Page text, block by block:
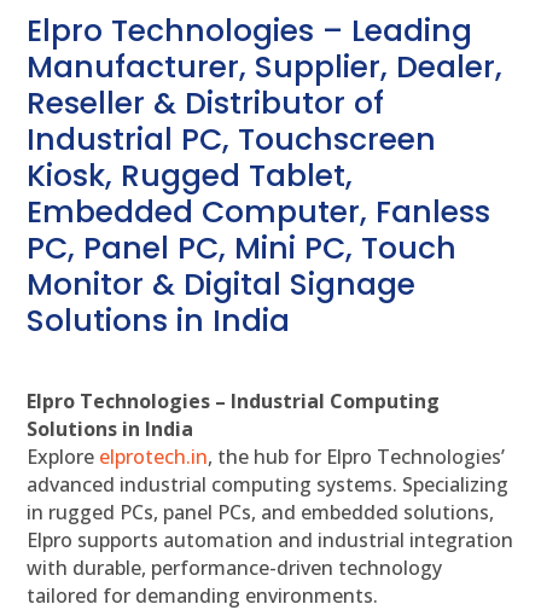
Elpro Technologies – Leading
Manufacturer, Supplier, Dealer,
Reseller & Distributor of
Industrial PC, Touchscreen
Kiosk, Rugged Tablet,
Embedded Computer, Fanless
PC, Panel PC, Mini PC, Touch
Monitor & Digital Signage
Solutions in India
Elpro Technologies – Industrial Computing
Solutions in India
Explore elprotech.in, the hub for Elpro Technologies’
advanced industrial computing systems. Specializing
in rugged PCs, panel PCs, and embedded solutions,
Elpro supports automation and industrial integration
with durable, performance-driven technology
tailored for demanding environments.